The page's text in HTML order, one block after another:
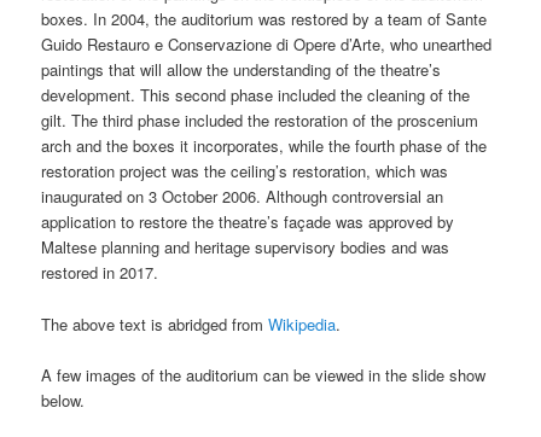
boxes. In 2004, the auditorium was restored by a team of Sante
Guido Restauro e Conservazione di Opere d’Arte, who unearthed
paintings that will allow the understanding of the theatre’s
development. This second phase included the cleaning of the
gilt. The third phase included the restoration of the proscenium
arch and the boxes it incorporates, while the fourth phase of the
restoration project was the ceiling’s restoration, which was
inaugurated on 3 October 2006. Although controversial an
application to restore the theatre’s façade was approved by
Maltese planning and heritage supervisory bodies and was
restored in 2017.
The above text is abridged fromWikipedia.
A few images of the auditorium can be viewed in the slide show
below.